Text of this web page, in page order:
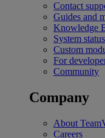
Contact
Guides and
Knowledge
System status
Custom
For
Community
Company
About
Careers